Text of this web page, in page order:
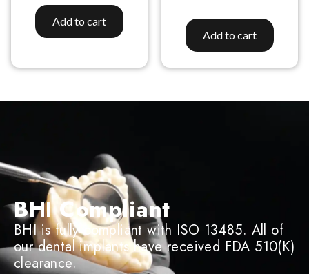
Add to cart
Add to cart
BHI Compliant
BHI is fully compliant with ISO 13485. All of
our dental implants have received FDA 510(K)
clearance.